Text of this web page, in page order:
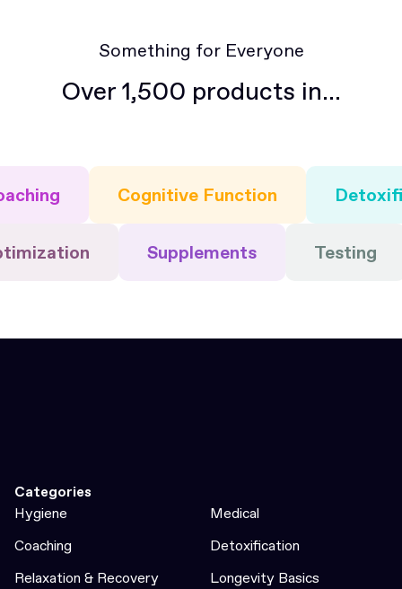
Something for Everyone
Over 1,500 products in...
Cognitive Function
Supplements Testing
Categories
Hygiene
Medical
Coaching
Detoxification
Relaxation & Recovery
Longevity Basics